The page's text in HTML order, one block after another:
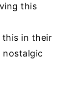
this
this in their
nostalgic